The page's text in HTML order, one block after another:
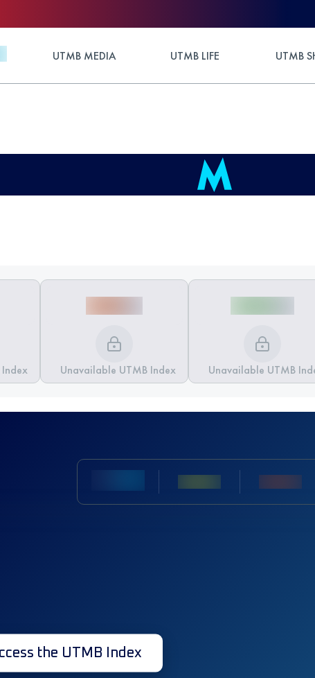
UTMB MEDIA UTMB LIFE UTMB
Unavailable UTMB Index Unavailable UTMB
the UTMB Index